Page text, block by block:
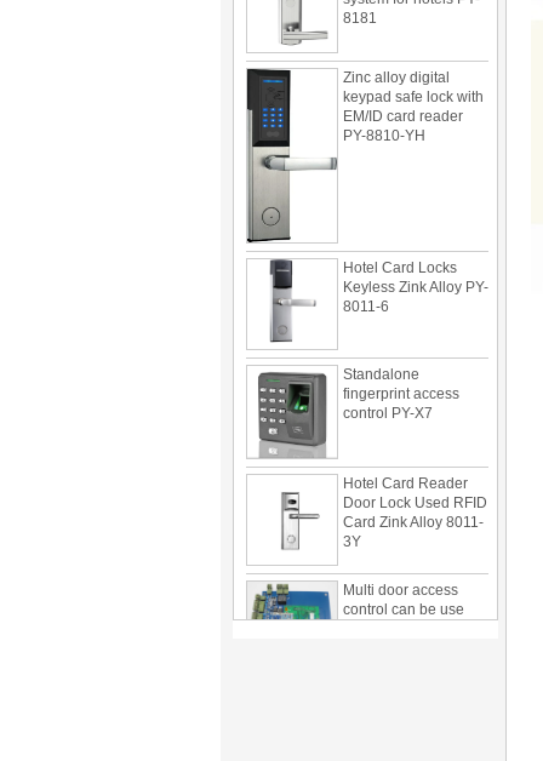
keypad safe lock with
EM/ID card reader
PY-8810-YH
Keyless Zink Alloy PY-
8011-6
fingerprint access
control PY-X7
Door Lock Used RFID
Card Zink Alloy 8011-
3Y
control can be use
with card reader 1
door, two door, three